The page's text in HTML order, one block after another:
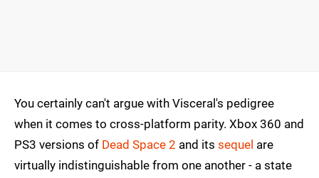
You certainly can't argue with Visceral's pedigree
when it comes to cross-platform parity. Xbox 360 and
PS3 versions of Dead Space 2 and its sequel are
virtually indistinguishable from one another - a state